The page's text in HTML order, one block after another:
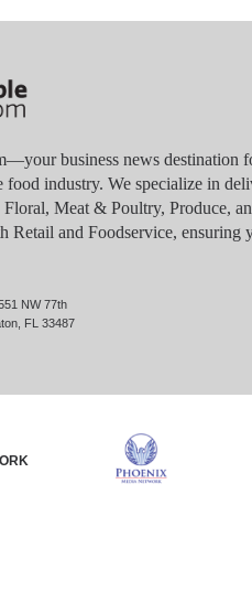
business news destination
food industry. We specialize in
Meat & Poultry, Produce,
Retail and Foodservice,
NW 77th
FL 33487